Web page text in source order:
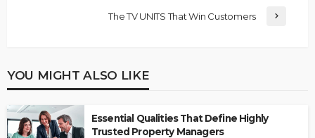
The TV UNITS That Win Customers
YOU MIGHT ALSO LIKE
Essential Qualities That Define Highly
Trusted Property Managers